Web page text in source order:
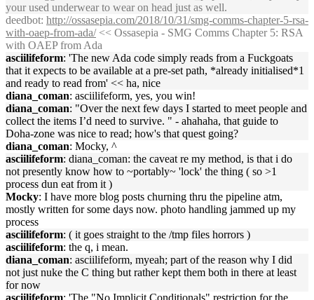
your used underwear to wear on head just as well.
deedbot: http://ossasepia.com/2018/10/31/smg-comms-chapter-5-rsa-
with-oaep-from-ada/<< Ossasepia - SMG Comms Chapter 5: RSA
with OAEP from Ada
asciilifeform: 'The new Ada code simply reads from a Fuckgoats
that it expects to be available at a pre-set path, *already initialised*1
and ready to read from' << ha, nice
diana_coman: asciilifeform, yes, you win!
diana_coman: "Over the next few days I started to meet people and
collect the items I’d need to survive. " - ahahaha, that guide to
Doha-zone was nice to read; how's that quest going?
diana_coman: Mocky, ^
asciilifeform: diana_coman: the caveat re my method, is that i do
not presently know how to ~portably~ 'lock' the thing ( so >1
process dun eat from it )
Mocky: I have more blog posts churning thru the pipeline atm,
mostly written for some days now. photo handling jammed up my
process
asciilifeform: ( it goes straight to the /tmp files horrors )
asciilifeform: the q, i mean.
diana_coman: asciilifeform, myeah; part of the reason why I did
not just nuke the C thing but rather kept them both in there at least
for now
asciilifeform: 'The "No Implicit Conditionals" restriction for the